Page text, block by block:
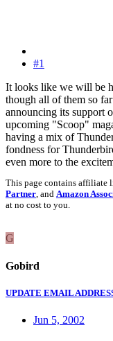
#1
It looks like we will be
though all of them so
announcing its support
upcoming "Scoop"
having a mix of
fondness for
even more to the
This page contains affiliate
Partner, and Amazon
at no cost to you.
G
Gobird
UPDATE EMAIL
Jun 5, 2002